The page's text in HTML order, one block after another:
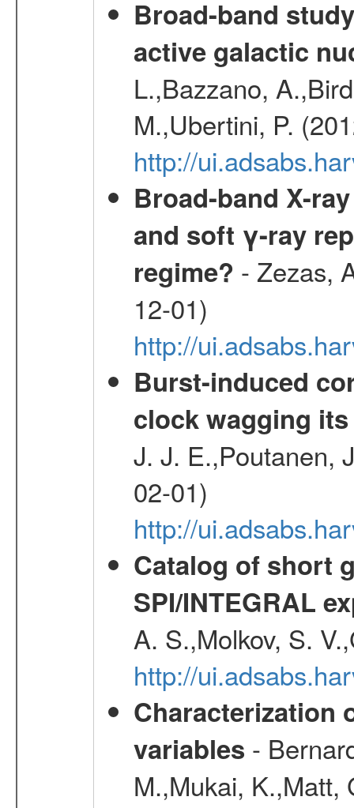
Broad-band
active galactic
L.,Bazzano,
M.,Ubertini, P.
http://
Broad-band X-
and soft γ-ray
regime? - Zezas,
12-01)
http://
Burst-induced
clock wagging
J. J. E.,Poutanen,
02-01)
http://
Catalog of short
SPI/INTEGRAL
A. S.,Molkov, S.
http://
Characterization
variables -
M.,Mukai, K.,Matt,